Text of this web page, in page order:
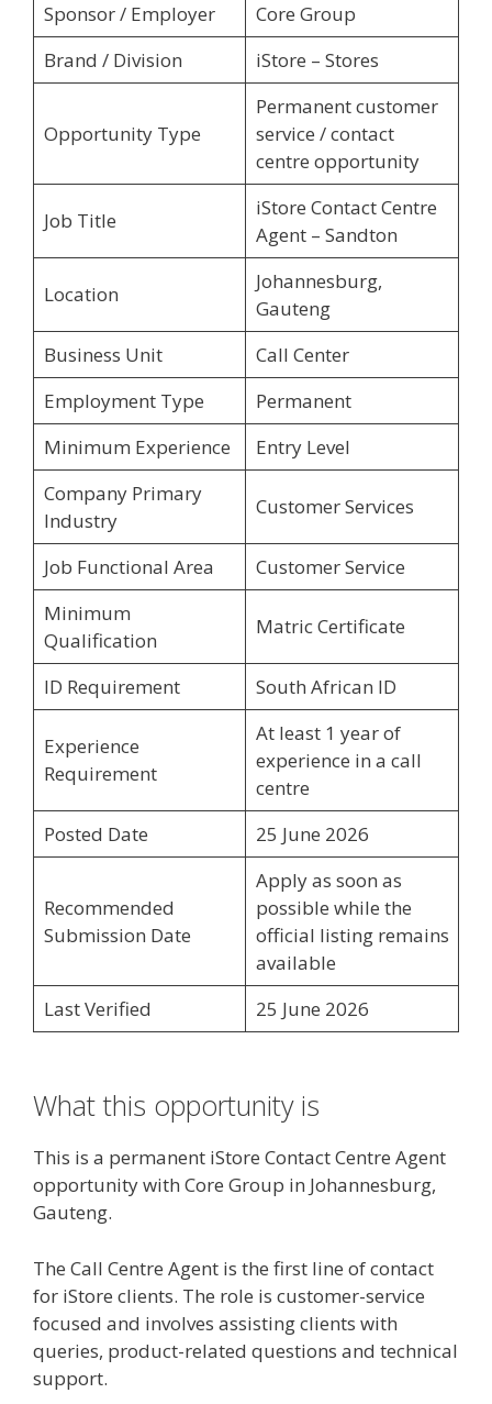
Sponsor / Employer
Core Group
Brand / Division
iStore – Stores
Opportunity Type
Permanent customer
service / contact
centre opportunity
Job Title
iStore Contact Centre
Agent – Sandton
Location
Johannesburg,
Gauteng
Business Unit
Call Center
Employment Type
Permanent
Minimum Experience
Entry Level
Company Primary
Industry
Customer Services
Job Functional Area
Customer Service
Minimum
Qualification
Matric Certificate
ID Requirement South African ID
Experience
Requirement
At least 1 year of
experience in a call
centre
Posted Date
25 June 2026
Recommended
Submission Date
Apply as soon as
possible while the
official listing remains
available
Last Verified
25 June 2026
What this opportunity is
This is a permanent iStore Contact Centre Agent
opportunity with Core Group in Johannesburg,
Gauteng.
The Call Centre Agent is the first line of contact
for iStore clients. The role is customer-service
focused and involves assisting clients with
queries, product-related questions and technical
support.